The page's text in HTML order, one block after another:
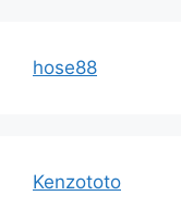
hose88
Kenzototo